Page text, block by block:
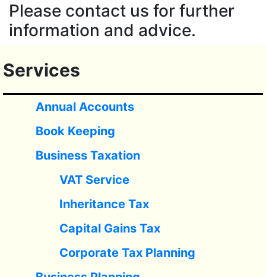
Please contact us for further
information and advice.
Services
Annual Accounts
Book Keeping
Business Taxation
VAT Service
Inheritance Tax
Capital Gains Tax
Corporate Tax Planning